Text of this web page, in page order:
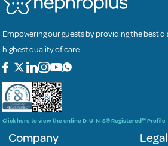
Empowering our guests by providing the best
highest quality of care.
Click here to view the online D-U-N-S® Registered™ Profile
Company Legal